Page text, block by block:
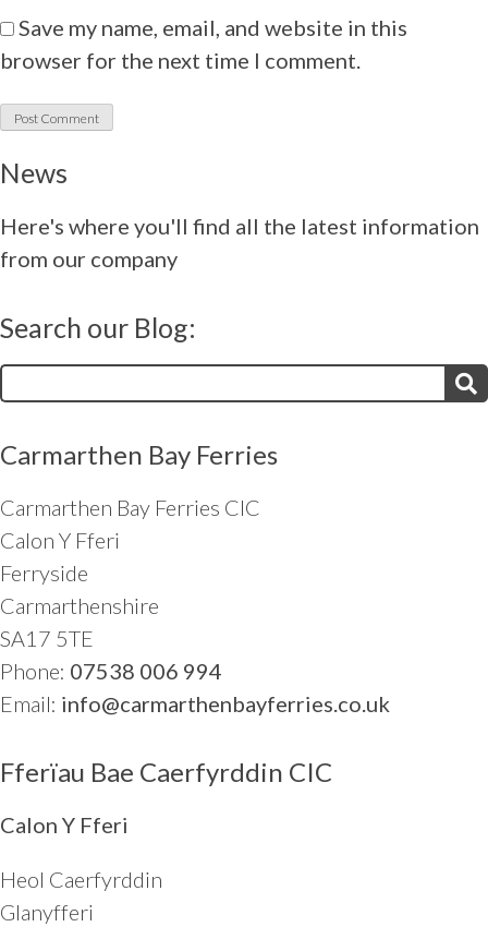
Save my name, email, and website in this
browser for the next time I comment.
News
Here's where you'll find all the latest information
from our company
Search our Blog:
Carmarthen Bay Ferries
Carmarthen Bay Ferries CIC
Calon Y Fferi
Ferryside
Carmarthenshire
SA17 5TE
Phone: 07538 006 994
Email: info@carmarthenbayferries.co.uk
Fferïau Bae Caerfyrddin CIC
Calon Y Fferi
Heol Caerfyrddin
Glanyfferi